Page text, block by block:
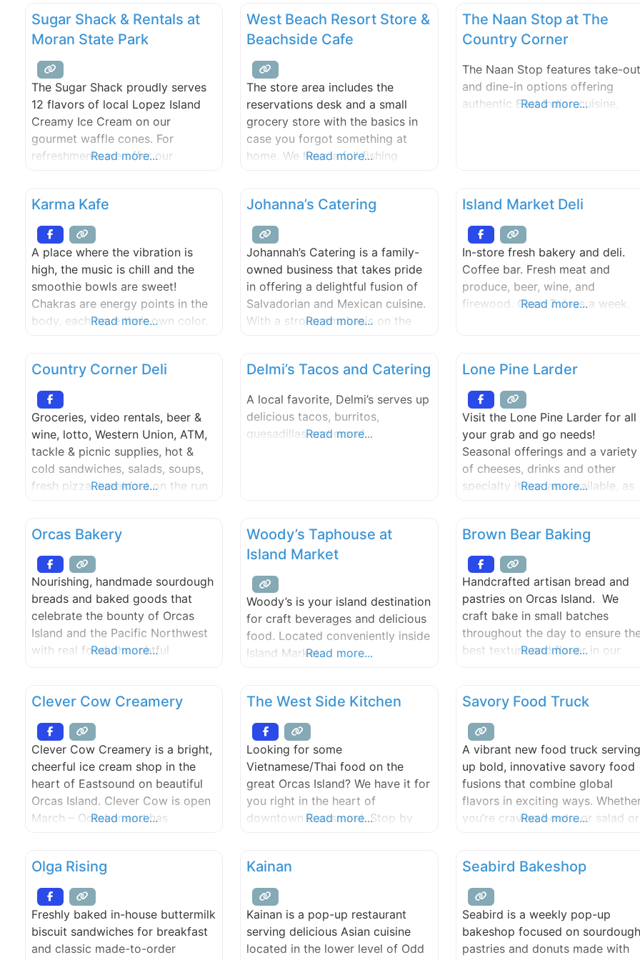
Sugar Shack & Rentals at
Moran State Park
The Sugar Shack proudly serves
12 flavors of local Lopez Island
Creamy Ice Cream on our
gourmet waffle cones. For
refreshments we offer our
options. Bistro items include
paninis, hot dogs & grilled
cheeses to name a few. Our
location on Cascade Lake also
has a small store that offers
sunscreen, lake
Read more...
West Beach Resort Store &
Beachside Cafe
The store area includes the
reservations desk and a small
grocery store with the basics in
case you forgot something at
home. We have a full fishing
store also serves fresh gourmet
espresso, a large candy supply,
Lopez Island Creamery ice cream,
draft beer and wine by the glass,
Read more...
The Naan Stop at The
Country Corner
The Naan Stop features take-out
and dine-in options offering
authentic East Indian cuisine.
Read more...
Karma Kafe
A place where the vibration is
high, the music is chill and the
smoothie bowls are sweet!
Chakras are energy points in the
body, each have their own color.
stress, or daily human struggles
etc. We believe that if you eat the
color chakra it will help balance
you out. Karma
Read more...
Johanna’s Catering
Johannah’s Catering is a family-
owned business that takes pride
in offering a delightful fusion of
Salvadorian and Mexican cuisine.
With a strong emphasis on the
of traditional and contemporary
began with a passion for serving
authentic flavors and has grown
into a
Read more...
Island Market Deli
In-store fresh bakery and deli.
Coffee bar. Fresh meat and
produce, beer, wine, and
firewood. Open 7 days a week.
Read more...
Country Corner Deli
Groceries, video rentals, beer &
wine, lotto, Western Union, ATM,
tackle & picnic supplies, hot &
cold sandwiches, salads, soups,
fresh pizza, breakfast on the run
access.
Read more...
Delmi’s Tacos and Catering
A local favorite, Delmi’s serves up
delicious tacos, burritos,
quesadillas and more!
Read more...
Lone Pine Larder
Visit the Lone Pine Larder for all
your grab and go needs!
Seasonal offerings and a variety
of cheeses, drinks and other
specialty items are available, as
Read more...
Orcas Bakery
Nourishing, handmade sourdough
breads and baked goods that
celebrate the bounty of Orcas
Island and the Pacific Northwest
with real food, thoughtful
member-owned co-op and
providing the best food we can
to island residents and visitors.
We also support the institutions
that feed our community,
including Island Market, the
Read more...
Woody’s Taphouse at
Island Market
Woody’s is your island destination
for craft beverages and delicious
food. Located conveniently inside
Island Market.Read more...
Brown Bear Baking
Handcrafted artisan bread and
pastries on Orcas Island. We
craft bake in small batches
throughout the day to ensure
best texture and flavor in our
Read more...
Clever Cow Creamery
Clever Cow Creamery is a bright,
cheerful ice cream shop in the
heart of Eastsound on beautiful
Orcas Island. Clever Cow is open
March – October and has
shrub floats and affogatos. Inhale
the aroma of freshly made waffle
cones and customize your treats
with locally-made fudge and
caramel sauces
Read more...
The West Side Kitchen
Looking for some
Vietnamese/Thai food on the
great Orcas Island? We have it for
you right in the heart of
downtown Eastsound. Stop by
Read more...
Savory Food Truck
A vibrant new food truck serving
up bold, innovative savory food
fusions that combine global
flavors in exciting ways.
you’re craving bowls, or salad or
unique journey.
Read more...
Olga Rising
Freshly baked in-house buttermilk
biscuit sandwiches for breakfast
and classic made-to-order
Kainan
Kainan is a pop-up restaurant
serving delicious Asian cuisine
located in the lower level of Odd
Seabird Bakeshop
Seabird is a weekly pop-up
bakeshop focused on sourdough
pastries and donuts made with